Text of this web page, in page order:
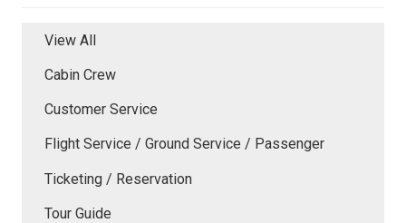
View All
Cabin Crew
Customer Service
Flight Service / Ground Service / Passenger
Ticketing / Reservation
Tour Guide